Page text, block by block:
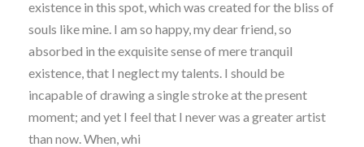
existence in this spot, which was created for the bliss of
souls like mine. I am so happy, my dear friend, so
absorbed in the exquisite sense of mere tranquil
existence, that I neglect my talents. I should be
incapable of drawing a single stroke at the present
moment; and yet I feel that I never was a greater artist
than now. When, whi